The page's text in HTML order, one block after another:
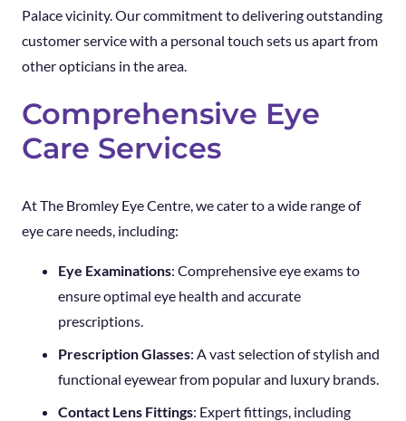
Palace vicinity. Our commitment to delivering outstanding
customer service with a personal touch sets us apart from
other opticians in the area.
Comprehensive Eye
Care Services
At The Bromley Eye Centre, we cater to a wide range of
eye care needs, including:
Eye Examinations: Comprehensive eye exams to
ensure optimal eye health and accurate
prescriptions.
Prescription Glasses: A vast selection of stylish and
functional eyewear from popular and luxury brands.
Contact Lens Fittings: Expert fittings, including